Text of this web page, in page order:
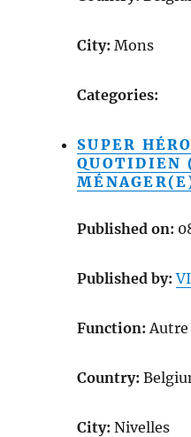
City: Mons
Categories:
SUPER
QUOTIDIEN
Published on:
Published by:
Function: Autre
Country:
City: Nivelles